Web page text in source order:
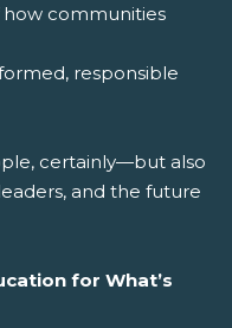
communities
responsible
certainly—but also
and the future
for What’s